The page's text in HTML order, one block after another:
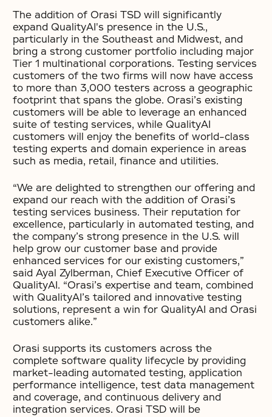
The addition of Orasi TSD will significantly
expand QualityAI's presence in the U.S.,
particularly in the Southeast and Midwest, and
bring a strong customer portfolio including major
Tier 1 multinational corporations. Testing services
customers of the two firms will now have access
to more than 3,000 testers across a geographic
footprint that spans the globe. Orasi’s existing
customers will be able to leverage an enhanced
suite of testing services, while QualityAI
customers will enjoy the benefits of world-class
testing experts and domain experience in areas
such as media, retail, finance and utilities.
“We are delighted to strengthen our offering and
expand our reach with the addition of Orasi’s
testing services business. Their reputation for
excellence, particularly in automated testing, and
the company’s strong presence in the U.S. will
help grow our customer base and provide
enhanced services for our existing customers,”
said Ayal Zylberman, Chief Executive Officer of
QualityAI. “Orasi’s expertise and team, combined
with QualityAI’s tailored and innovative testing
solutions, represent a win for QualityAI and Orasi
customers alike.”
Orasi supports its customers across the
complete software quality lifecycle by providing
market-leading automated testing, application
performance intelligence, test data management
and coverage, and continuous delivery and
integration services. Orasi TSD will be